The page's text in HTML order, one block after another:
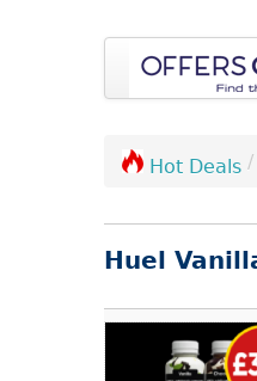
Hot Deals /
Huel